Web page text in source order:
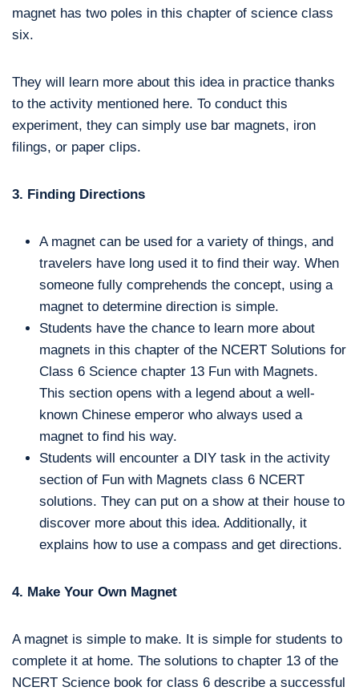
magnet has two poles in this chapter of science class
six.
They will learn more about this idea in practice thanks
to the activity mentioned here. To conduct this
experiment, they can simply use bar magnets, iron
filings, or paper clips.
3. Finding Directions
A magnet can be used for a variety of things, and
travelers have long used it to find their way. When
someone fully comprehends the concept, using a
magnet to determine direction is simple.
Students have the chance to learn more about
magnets in this chapter of the NCERT Solutions for
Class 6 Science chapter 13 Fun with Magnets.
This section opens with a legend about a well-
known Chinese emperor who always used a
magnet to find his way.
Students will encounter a DIY task in the activity
section of Fun with Magnets class 6 NCERT
solutions. They can put on a show at their house to
discover more about this idea. Additionally, it
explains how to use a compass and get directions.
4. Make Your Own Magnet
A magnet is simple to make. It is simple for students to
complete it at home. The solutions to chapter 13 of the
NCERT Science book for class 6 describe a successful